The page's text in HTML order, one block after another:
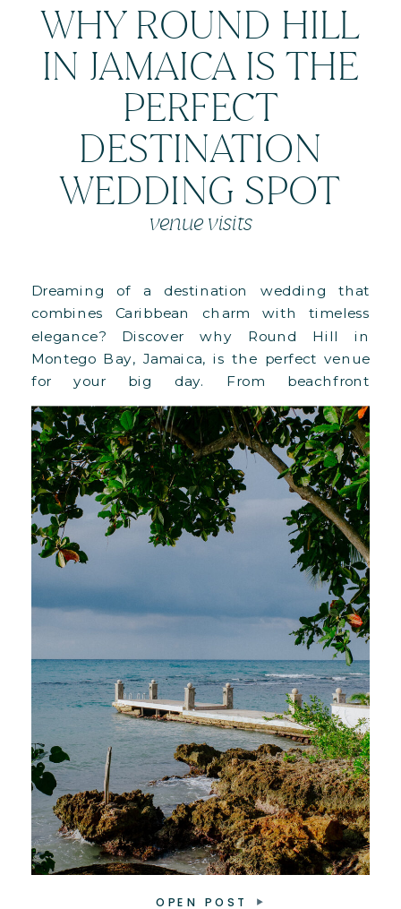
WHY ROUND HILL
IN JAMAICA IS THE
PERFECT
DESTINATION
WEDDING SPOT
venue visits
Dreaming of a destination wedding that
combines Caribbean charm with timeless
elegance? Discover why Round Hill in
Montego Bay, Jamaica, is the perfect venue
for your big day. From beachfront
ceremonies to lush villa lawns and full-
property buyouts, this 110-acre paradise offers
versatile spaces, Ralph Lauren-designed
accommodations, and personalized luxury.
With breathtaking views, farm-to-table
cuisine, and the warmest Jamaican
hospitality, Round Hill redefines what it
means to host an unforgettable wedding
celebration in paradise.
OPEN POST